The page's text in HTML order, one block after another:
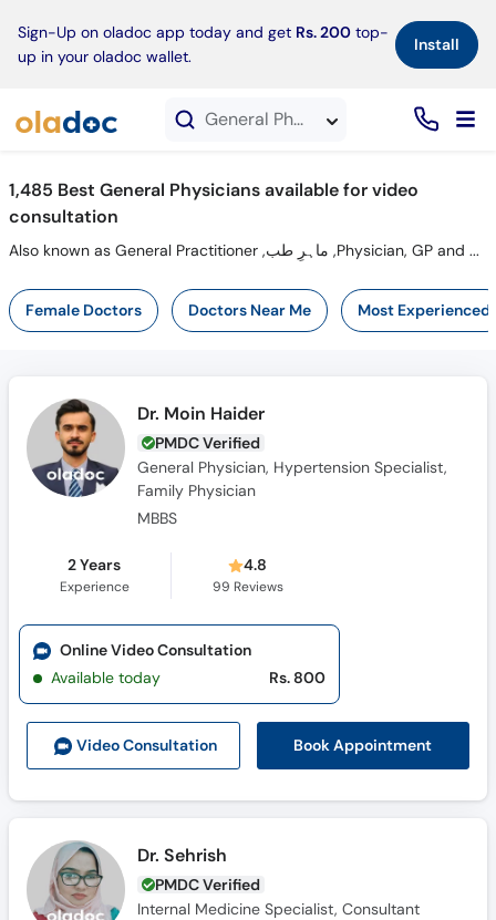
Sign-Up on oladoc app today and get Rs. 200 top-
up in your oladoc wallet.
Install×
General Physicians in Video Consultation
1,485 Best General Physicians available for video
consultation
Also known as General Practitioner ,ماہرِ طب ,Physician, GP and Mahir-e-tib
Female Doctors Doctors Near Me Most Experienced
Dr. Moin Haider
PMDC Verified
General Physician, Hypertension Specialist,
Family Physician
MBBS
2 Years
Experience
4.8
99 Reviews
Video Consultation Book Appointment
Online Video Consultation
Available today
Rs. 800
Dr. Sehrish
PMDC Verified
Internal Medicine Specialist, Consultant